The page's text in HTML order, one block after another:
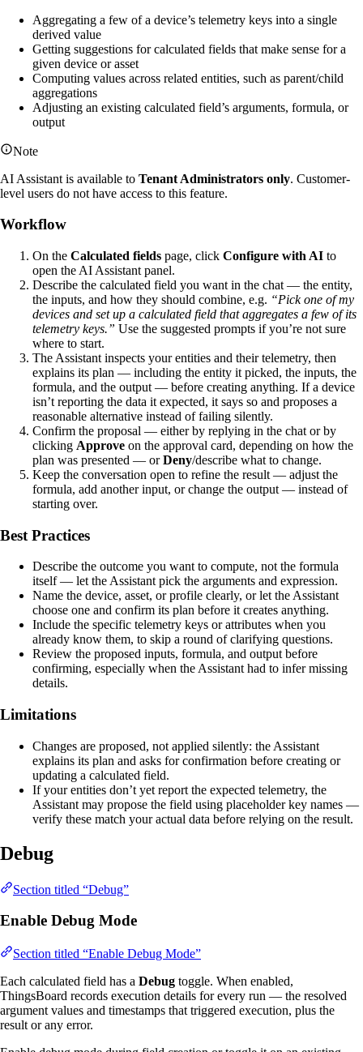
Aggregating a few of a device’s telemetry keys into a single
derived value
Getting suggestions for calculated fields that make sense for a
given device or asset
Computing values across related entities, such as parent/child
aggregations
Adjusting an existing calculated field’s arguments, formula, or
output
Note
AI Assistant is available to Tenant Administrators only. Customer-
level users do not have access to this feature.
Workflow
On the Calculated fields page, click Configure with AI to
open the AI Assistant panel.
Describe the calculated field you want in the chat — the entity,
the inputs, and how they should combine, e.g. “Pick one of my
devices and set up a calculated field that aggregates a few of its
telemetry keys.” Use the suggested prompts if you’re not sure
where to start.
The Assistant inspects your entities and their telemetry, then
explains its plan — including the entity it picked, the inputs, the
formula, and the output — before creating anything. If a device
isn’t reporting the data it expected, it says so and proposes a
reasonable alternative instead of failing silently.
Confirm the proposal — either by replying in the chat or by
clicking Approve on the approval card, depending on how the
plan was presented — orDeny/describe what to change.
Keep the conversation open to refine the result — adjust the
formula, add another input, or change the output — instead of
starting over.
Best Practices
Describe the outcome you want to compute, not the formula
itself — let the Assistant pick the arguments and expression.
Name the device, asset, or profile clearly, or let the Assistant
choose one and confirm its plan before it creates anything.
Include the specific telemetry keys or attributes when you
already know them, to skip a round of clarifying questions.
Review the proposed inputs, formula, and output before
confirming, especially when the Assistant had to infer missing
details.
Limitations
Changes are proposed, not applied silently: the Assistant
explains its plan and asks for confirmation before creating or
updating a calculated field.
If your entities don’t yet report the expected telemetry, the
Assistant may propose the field using placeholder key names —
verify these match your actual data before relying on the result.
Debug
Section titled “Debug”
Enable Debug Mode
Section titled “Enable Debug Mode”
Each calculated field has a Debug toggle. When enabled,
ThingsBoard records execution details for every run — the resolved
argument values and timestamps that triggered execution, plus the
result or any error.